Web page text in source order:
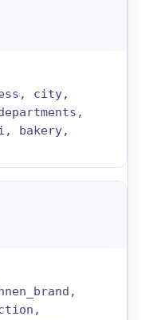
city,
bakery,